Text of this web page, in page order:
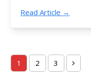
Read Article →
Page
1 Page
2 Page
3 Next